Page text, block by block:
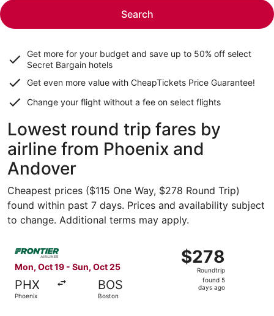
Search
Get more for your budget and save up to 50% off select
Secret Bargain hotels
Get even more value with CheapTickets Price Guarantee!
Change your flight without a fee on select flights
Lowest round trip fares by
airline from Phoenix and
Andover
Cheapest prices ($115 One Way, $278 Round Trip)
found within past 7 days. Prices and availability subject
to change. Additional terms may apply.
Mon, Oct 19 - Sun, Oct 25
PHX
Phoenix
BOS
Boston
$278
Roundtrip,
found
$278
Roundtrip
found 5
days ago
Select Frontier Airlines flight, departing Mon, Oct 19